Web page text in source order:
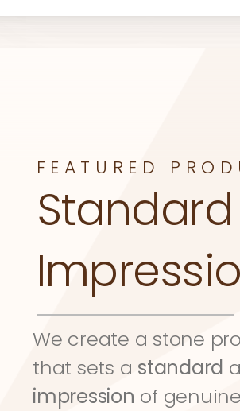
FEATURED
Standard
We create a stone
that sets a standard
impression of